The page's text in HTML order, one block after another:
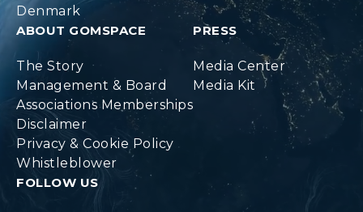
Denmark
ABOUT GOMSPACE
The Story
Management & Board
Associations Memberships
Disclaimer
Privacy & Cookie Policy
Whistleblower
PRESS
Media Center
Media Kit
FOLLOW US